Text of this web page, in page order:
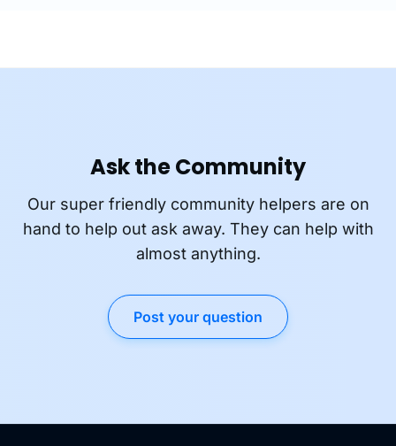
Ask the Community
Our super friendly community helpers are on
hand to help out ask away. They can help with
almost anything.
Post your question